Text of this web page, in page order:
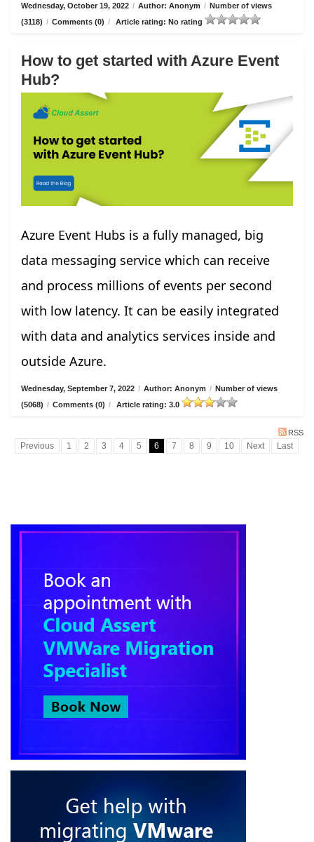
Wednesday, October 19, 2022 / Author: Anonym / Number of views
(3118) / Comments (0) / Article rating: No rating
How to get started with Azure Event
Hub?
Azure Event Hubs is a fully managed, big
data messaging service which can receive
and process millions of events per second
with low latency. It can be easily integrated
with data and analytics services inside and
outside Azure.
Wednesday, September 7, 2022 / Author: Anonym / Number of views
(5068) / Comments (0) / Article rating: 3.0
RSS
Previous 1 2 3 4 5 6 7 8 9 10 Next Last